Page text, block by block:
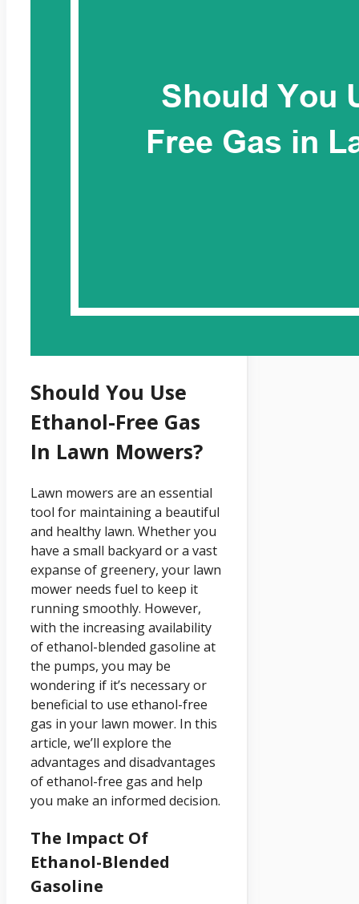
Should You Use
Ethanol-Free Gas
In Lawn Mowers?
Lawn mowers are an essential
tool for maintaining a beautiful
and healthy lawn. Whether you
have a small backyard or a vast
expanse of greenery, your lawn
mower needs fuel to keep it
running smoothly. However,
with the increasing availability
of ethanol-blended gasoline at
the pumps, you may be
wondering if it’s necessary or
beneficial to use ethanol-free
gas in your lawn mower. In this
article, we’ll explore the
advantages and disadvantages
of ethanol-free gas and help
you make an informed decision.
The Impact Of
Ethanol-Blended
Gasoline